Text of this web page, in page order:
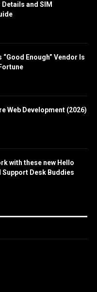
Details and SIM
“Good Enough” Vendor Is
Web Development (2026)
with these new Hello
Support Desk Buddies